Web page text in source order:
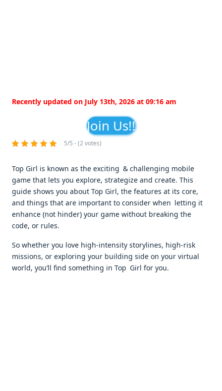
Recently updated on July 13th, 2026 at 09:16 am
Join Us!!
5/5 - (2 votes)
Top Girl is known as the exciting & challenging mobile
game that lets you explore, strategize and create. This
guide shows you about Top Girl, the features at its core,
and things that are important to consider when letting it
enhance (not hinder) your game without breaking the
code, or rules.
So whether you love high-intensity storylines, high-risk
missions, or exploring your building side on your virtual
world, you’ll find something in Top Girl for you.